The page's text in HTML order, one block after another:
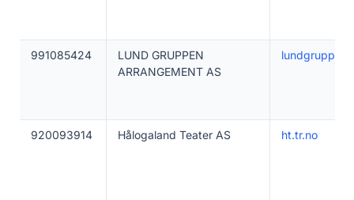
991085424
LUND GRUPPEN
ARRANGEMENT AS
920093914 Hålogaland Teater AS ht.tr.no